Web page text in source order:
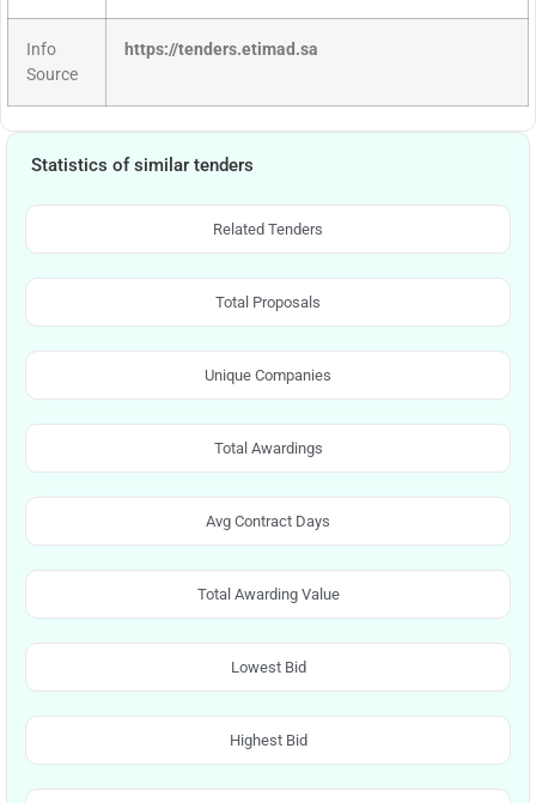
Info
Source
https://tenders.etimad.sa
Statistics of similar tenders
Related Tenders
Total Proposals
Unique Companies
Total Awardings
Avg Contract Days
Total Awarding Value
Lowest Bid
Highest Bid